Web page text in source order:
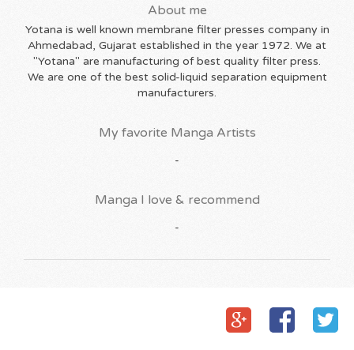
About me
Yotana is well known membrane filter presses company in
Ahmedabad, Gujarat established in the year 1972. We at
"Yotana" are manufacturing of best quality filter press.
We are one of the best solid-liquid separation equipment
manufacturers.
My favorite Manga Artists
-
Manga I love & recommend
-